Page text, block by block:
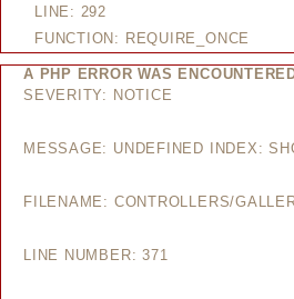
LINE: 292
FUNCTION: REQUIRE_ONCE
A PHP ERROR WAS
SEVERITY: NOTICE
MESSAGE: UNDEFINED INDEX:
FILENAME: CONTROLLERS/
LINE NUMBER: 371